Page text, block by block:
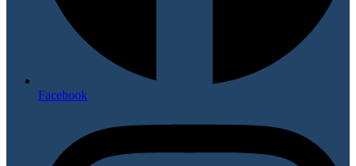
Facebook